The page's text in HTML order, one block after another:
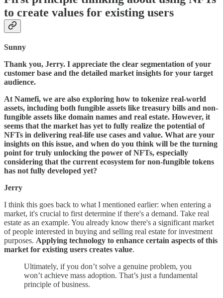
to create values for existing users
Sunny
Thank you, Jerry. I appreciate the clear segmentation of your
customer base and the detailed market insights for your target
audience.
At Namefi, we are also exploring how to tokenize real-world
assets, including both fungible assets like treasury bills and non-
fungible assets like domain names and real estate. However, it
seems that the market has yet to fully realize the potential of
NFTs in delivering real-life use cases and value. What are your
insights on this issue, and when do you think will be the turning
point for truly unlocking the power of NFTs, especially
considering that the current ecosystem for non-fungible tokens
has not fully developed yet?
Jerry
I think this goes back to what I mentioned earlier: when entering a
market, it's crucial to first determine if there's a demand. Take real
estate as an example. You already know there's a significant market
of people interested in buying and selling real estate for investment
purposes. Applying technology to enhance certain aspects of this
market for existing users creates value.
Ultimately, if you don’t solve a genuine problem, you
won’t achieve mass adoption. That’s just a fundamental
principle of business.